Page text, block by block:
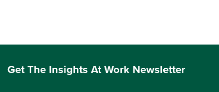
Get The Insights At Work Newsletter